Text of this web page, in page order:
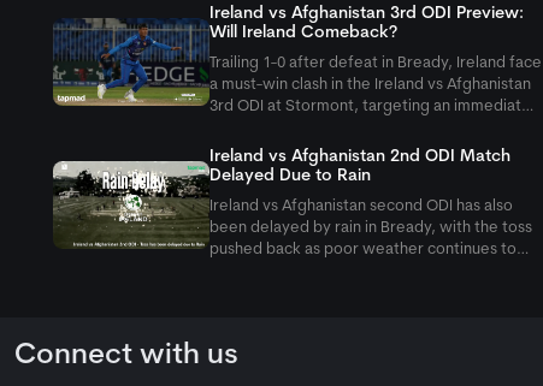
Ireland vs Afghanistan 3rd ODI Preview:
Will Ireland Comeback?
Trailing 1-0 after defeat in Bready, Ireland face
a must-win clash in the Ireland vs Afghanistan
3rd ODI at Stormont, targeting an immediate
Ireland vs Afghanistan 2nd ODI Match
Delayed Due to Rain
Ireland vs Afghanistan second ODI has also
been delayed by rain in Bready, with the toss
pushed back as poor weather continues to
Connect with us